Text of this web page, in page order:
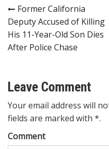
Post
navigation
Former California
Deputy Accused of Killing
His 11-Year-Old Son Dies
After Police Chase
Leave Comment
Your email address will
fields are marked with *.
Comment